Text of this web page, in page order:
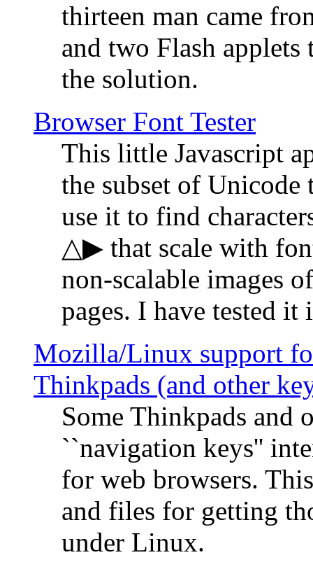
thirteen man came
and two Flash
the solution.
Browser Font Tester
This little Javascript
the subset of
use it to find
△▶ that scale with
non-scalable images
pages. I have tested
Mozilla/Linux support
Thinkpads (and other
Some Thinkpads and
``navigation keys''
for web browsers.
and files for getting
under Linux.